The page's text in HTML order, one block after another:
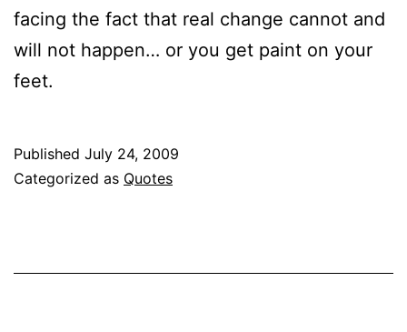
facing the fact that real change cannot and
will not happen… or you get paint on your
feet.
Published July 24, 2009
Categorized as Quotes